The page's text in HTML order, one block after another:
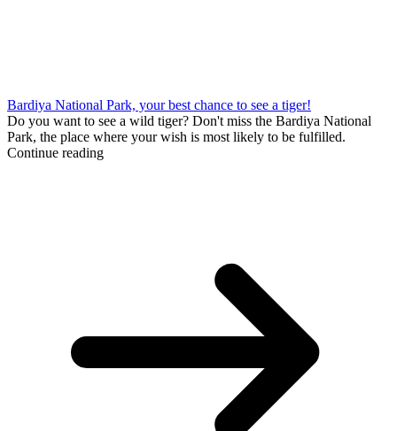
Bardiya National Park, your best chance to see a tiger!
Do you want to see a wild tiger? Don't miss the Bardiya National
Park, the place where your wish is most likely to be fulfilled.
Continue reading